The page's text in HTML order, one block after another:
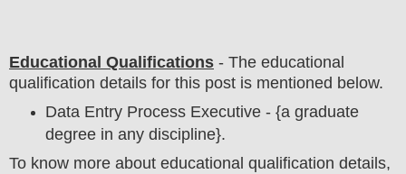
Educational Qualifications - The educational
qualification details for this post is mentioned below.
Data Entry Process Executive - {a graduate
degree in any discipline}.
To know more about educational qualification detail s,